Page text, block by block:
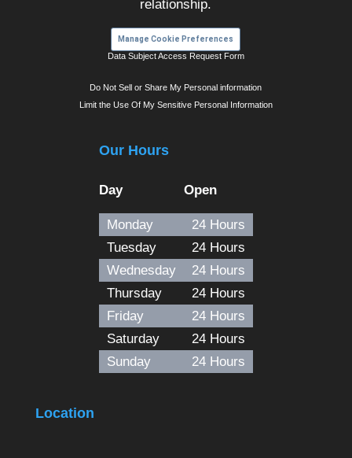
relationship.
Manage Cookie Preferences
Data Subject Access Request Form
Do Not Sell or Share My Personal information
Limit the Use Of My Sensitive Personal Information
Our Hours
Day Open
Monday
24 Hours
Tuesday
24 Hours
Wednesday
24 Hours
Thursday
24 Hours
Friday
24 Hours
Saturday
24 Hours
Sunday
24 Hours
Location